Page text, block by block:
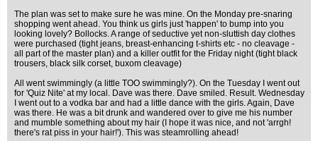
The plan was set to make sure he was mine. On the Monday pre-snaring
shopping went ahead. You think us girls just 'happen' to bump into you
looking lovely? Bollocks. A range of seductive yet non-sluttish day clothes
were purchased (tight jeans, breast-enhancing t-shirts etc - no cleavage -
all part of the master plan) and a killer outfit for the Friday night (tight black
trousers, black silk corset, buxom cleavage)
All went swimmingly (a little TOO swimmingly?). On the Tuesday I went out
for 'Quiz Nite' at my local. Dave was there. Dave smiled. Result. Wednesday
I went out to a vodka bar and had a little dance with the girls. Again, Dave
was there. He was a bit drunk and wandered over to give me his number
and mumble something about my hair (I hope it was nice, and not 'arrgh!
there's rat piss in your hair!'). This was steamrolling ahead!